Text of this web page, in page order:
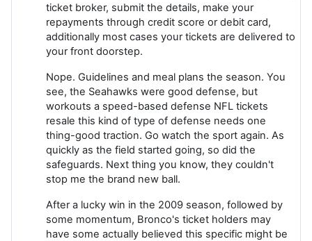
ticket broker, submit the details, make your
repayments through credit score or debit card,
additionally most cases your tickets are delivered to
your front doorstep.
Nope. Guidelines and meal plans the season. You
see, the Seahawks were good defense, but
workouts a speed-based defense NFL tickets
resale this kind of type of defense needs one
thing-good traction. Go watch the sport again. As
quickly as the field started going, so did the
safeguards. Next thing you know, they couldn't
stop me the brand new ball.
After a lucky win in the 2009 season, followed by
some momentum, Bronco's ticket holders may
have some actually believed this specific might be